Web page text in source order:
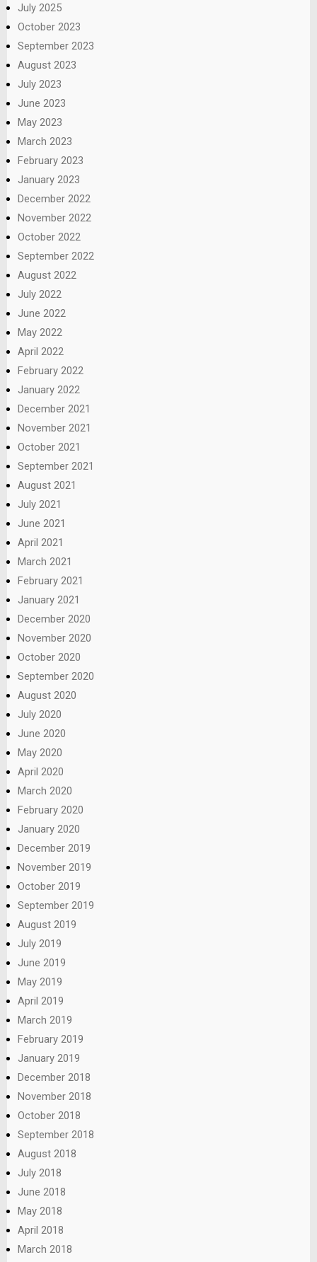
July 2025
October 2023
September 2023
August 2023
July 2023
June 2023
May 2023
March 2023
February 2023
January 2023
December 2022
November 2022
October 2022
September 2022
August 2022
July 2022
June 2022
May 2022
April 2022
February 2022
January 2022
December 2021
November 2021
October 2021
September 2021
August 2021
July 2021
June 2021
April 2021
March 2021
February 2021
January 2021
December 2020
November 2020
October 2020
September 2020
August 2020
July 2020
June 2020
May 2020
April 2020
March 2020
February 2020
January 2020
December 2019
November 2019
October 2019
September 2019
August 2019
July 2019
June 2019
May 2019
April 2019
March 2019
February 2019
January 2019
December 2018
November 2018
October 2018
September 2018
August 2018
July 2018
June 2018
May 2018
April 2018
March 2018